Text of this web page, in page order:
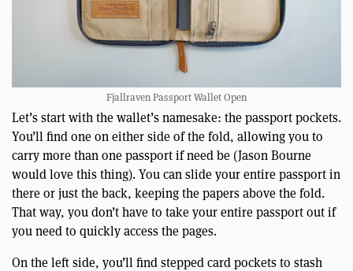
Fjallraven Passport Wallet Open
Let’s start with the wallet’s namesake: the passport pockets.
You’ll find one on either side of the fold, allowing you to
carry more than one passport if need be (Jason Bourne
would love this thing). You can slide your entire passport in
there or just the back, keeping the papers above the fold.
That way, you don’t have to take your entire passport out if
you need to quickly access the pages.
On the left side, you’ll find stepped card pockets to stash